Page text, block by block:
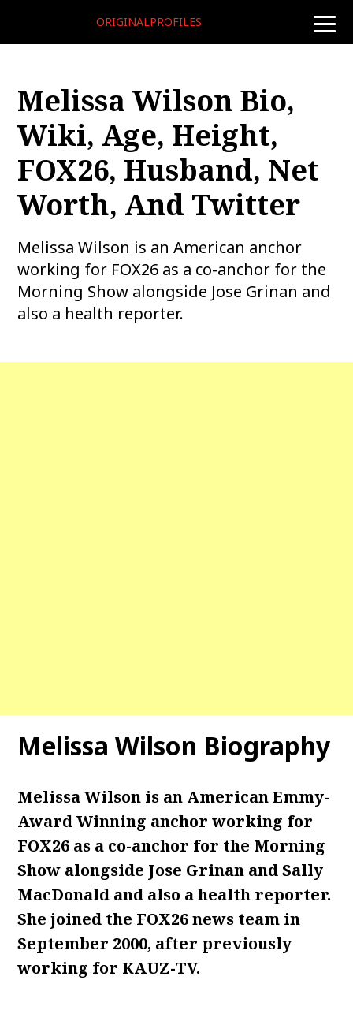
toggle
ORIGINALPROFILES
Melissa Wilson Bio,
Wiki, Age, Height,
FOX26, Husband, Net
Worth, And Twitter
Melissa Wilson is an American anchor
working for FOX26 as a co-anchor for the
Morning Show alongside Jose Grinan and
also a health reporter.
Melissa Wilson Biography
Melissa Wilson is an American Emmy-
Award Winning anchor working for
FOX26 as a co-anchor for the Morning
Show alongside Jose Grinan and Sally
MacDonald and also a health reporter.
She joined the FOX26 news team in
September 2000, after previously
working for KAUZ-TV.